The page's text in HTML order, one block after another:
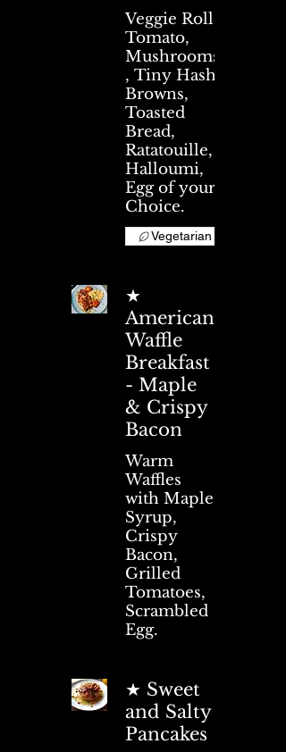
Veggie Roll,
Tomato,
Mushrooms
, Tiny Hash
Browns,
Toasted
Bread,
Ratatouille,
Halloumi,
Egg of your
Choice.
Vegetarian
★
American
Waffle
Breakfast
- Maple
& Crispy
Bacon
Warm
Waffles
with Maple
Syrup,
Crispy
Bacon,
Grilled
Tomatoes,
Scrambled
Egg.
★ Sweet
and Salty
Pancakes